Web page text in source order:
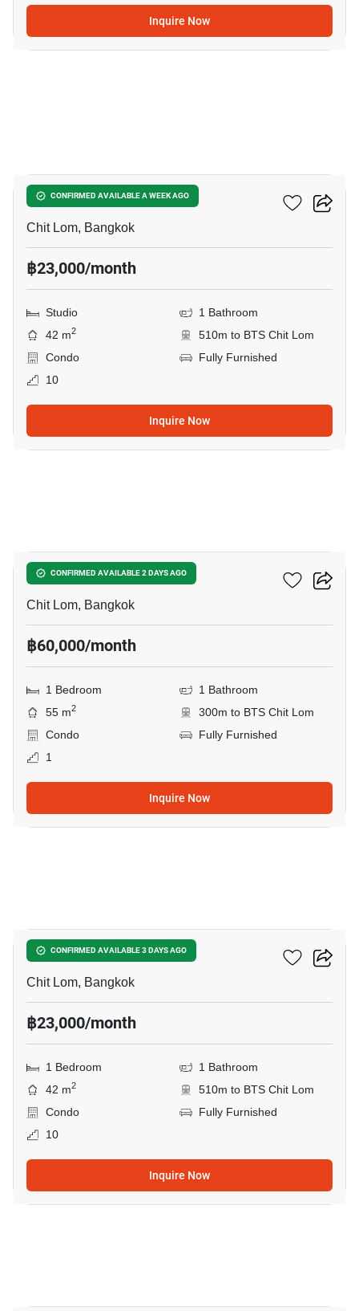
Inquire Now
CONFIRMED AVAILABLE A WEEK AGO
The Address Chidlom
Chit Lom, Bangkok
฿23,000/month
Studio
1 Bathroom
42 m2
510m to BTS Chit Lom
Condo
Fully Furnished
10
Inquire Now
CONFIRMED AVAILABLE 2 DAYS AGO
28 Chidlom
Chit Lom, Bangkok
฿60,000/month
1 Bedroom
1 Bathroom
55 m2
300m to BTS Chit Lom
Condo
Fully Furnished
1
Inquire Now
CONFIRMED AVAILABLE 3 DAYS AGO
The Address Chidlom
Chit Lom, Bangkok
฿23,000/month
1 Bedroom
1 Bathroom
42 m2
510m to BTS Chit Lom
Condo
Fully Furnished
10
Inquire Now